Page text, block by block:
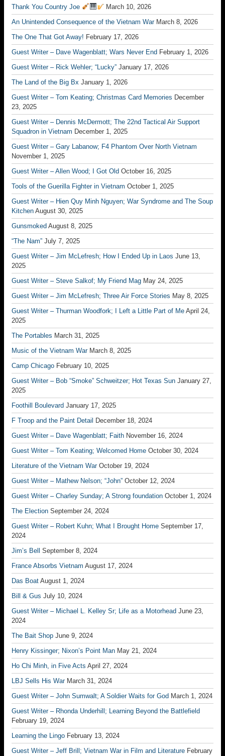
Thank You Country Joe
March 10, 2026
An Unintended Consequence of the Vietnam War March 8, 2026
The One That Got Away! February 17, 2026
Guest Writer – Dave Wagenblatt; Wars Never End February 1, 2026
Guest Writer – Rick Wehler; “Lucky” January 17, 2026
The Land of the Big Bx January 1, 2026
Guest Writer – Tom Keating; Christmas Card Memories December
23, 2025
Guest Writer – Dennis McDermott; The 22nd Tactical Air Support
Squadron in Vietnam December 1, 2025
Guest Writer – Gary Labanow; F4 Phantom Over North Vietnam
November 1, 2025
Guest Writer – Allen Wood; I Got Old October 16, 2025
Tools of the Guerilla Fighter in Vietnam October 1, 2025
Guest Writer – Hien Quy Minh Nguyen; War Syndrome and The Soup
Kitchen August 30, 2025
Gunsmoked August 8, 2025
“The Nam” July 7, 2025
Guest Writer – Jim McLefresh; How I Ended Up in Laos June 13,
2025
Guest Writer – Steve Salkof; My Friend Mag May 24, 2025
Guest Writer – Jim McLefresh; Three Air Force Stories May 8, 2025
Guest Writer – Thurman Woodfork; I Left a Little Part of Me April 24,
2025
The Portables March 31, 2025
Music of the Vietnam War March 8, 2025
Camp Chicago February 10, 2025
Guest Writer – Bob “Smoke” Schweitzer; Hot Texas Sun January 27,
2025
Foothill Boulevard January 17, 2025
F Troop and the Paint Detail
December 18, 2024
Guest Writer – Dave Wagenblatt; Faith November 16, 2024
Guest Writer – Tom Keating; Welcomed Home October 30, 2024
Literature of the Vietnam War October 19, 2024
Guest Writer – Mathew Nelson; “John” October 12, 2024
Guest Writer – Charley Sunday; A Strong foundation October 1, 2024
The Election September 24, 2024
Guest Writer – Robert Kuhn; What I Brought Home September 17,
2024
Jim’s Bell
September 8, 2024
France Absorbs Vietnam August 17, 2024
Das Boat August 1, 2024
Bill & Gus July 10, 2024
Guest Writer – Michael L. Kelley Sr; Life as a Motorhead June 23,
2024
The Bait Shop June 9, 2024
Henry Kissinger; Nixon’s Point Man May 21, 2024
Ho Chi Minh, in Five Acts April 27, 2024
LBJ Sells His War March 31, 2024
Guest Writer – John Sumwalt; A Soldier Waits for God March 1, 2024
Guest Writer – Rhonda Underhill; Learning Beyond the Battlefield
February 19, 2024
Learning the Lingo February 13, 2024
Guest Writer – Jeff Brill; Vietnam War in Film and Literature February